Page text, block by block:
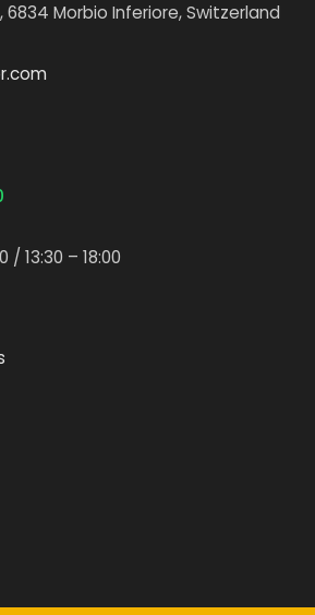
6834 Morbio Inferiore, Switzerland
/ 13:30 – 18:00